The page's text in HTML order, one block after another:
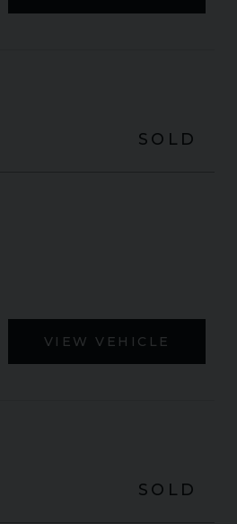
SOLD
VIEW VEHICLE
SOLD